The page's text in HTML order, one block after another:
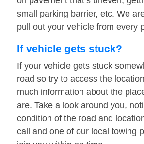
small parking barrier, etc. We
pull out your vehicle from every
If vehicle gets stuck?
If your vehicle gets stuck
road so try to access the
much information about the
are. Take a look around you,
condition of the road and
call and one of our local towing